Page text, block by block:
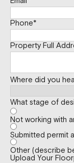
Phone*
Property Full
Where did you
What stage of
Not working with
Submitted permit
Other (describe
Upload Your